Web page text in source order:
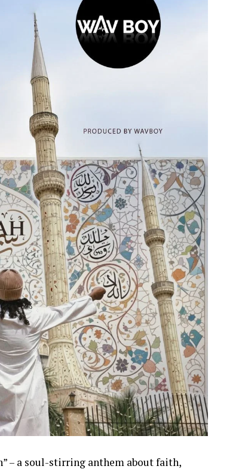
– a soul-stirring anthem about faith,